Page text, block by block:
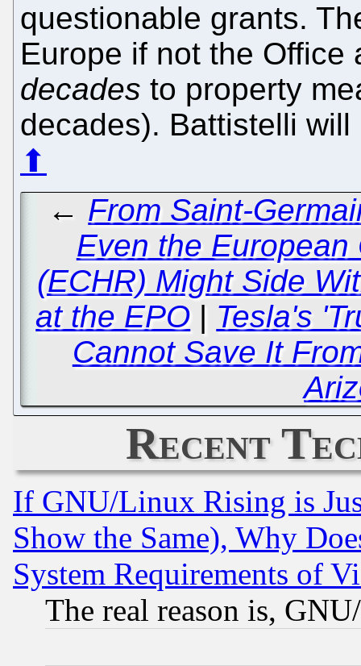
questionable grants.
Europe if not the
decades to property
decades). Battistelli
⬆
← From Saint-
Even the
(ECHR) Might Side
at the EPO | Tesla's
Cannot Save It
Recent
If GNU/Linux Rising is
Show the Same), Why
System Requirements of
The real reason is,